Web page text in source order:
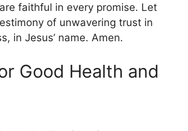
faithful in every promise. Let
of unwavering trust in
in Jesus’ name. Amen.
Good Health and